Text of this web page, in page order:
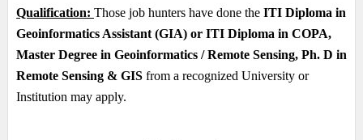
Qualification: Those job hunters have done the ITI Diploma in
Geoinformatics Assistant (GIA) or ITI Diploma in COPA,
Master Degree in Geoinformatics / Remote Sensing, Ph. D in
Remote Sensing & GISfrom a recognized University or
Institution may apply.